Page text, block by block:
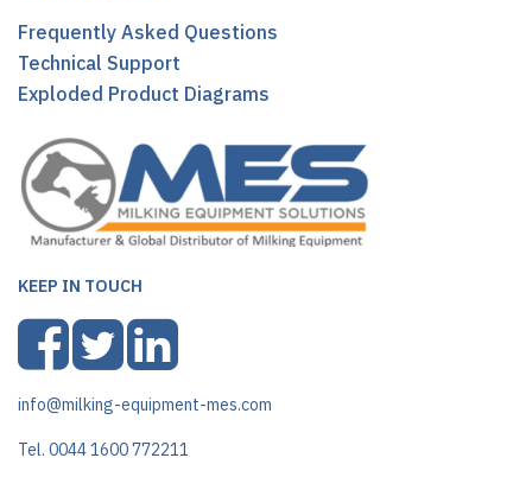
Frequently Asked Questions
Technical Support
Exploded Product Diagrams
KEEP IN TOUCH
info@milking-equipment-mes.com
Tel. 0044 1600 772211